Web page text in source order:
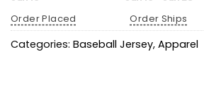
Order Placed
Order Ships
Categories: Baseball Jersey, Apparel